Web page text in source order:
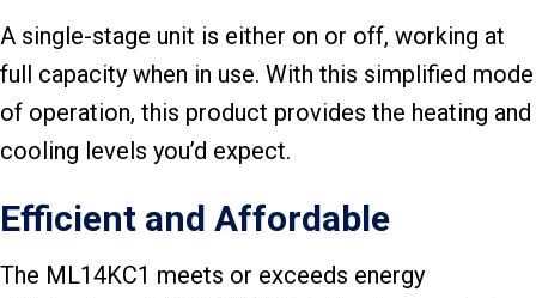
A single-stage unit is either on or off, working at
full capacity when in use. With this simplified mode
of operation, this product provides the heating and
cooling levels you’d expect.
Efficient and Affordable
The ML14KC1 meets or exceeds energy